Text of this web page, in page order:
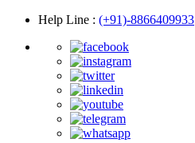
Help Line : (+91)-8866409933